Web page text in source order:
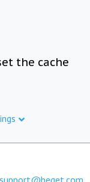
the cache
support@beget.com